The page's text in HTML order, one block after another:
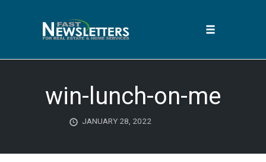
win-lunch-on-me
JANUARY 28, 2022